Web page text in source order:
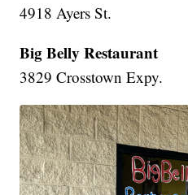
4918 Ayers St.
Big Belly Restaurant
3829 Crosstown Expy.